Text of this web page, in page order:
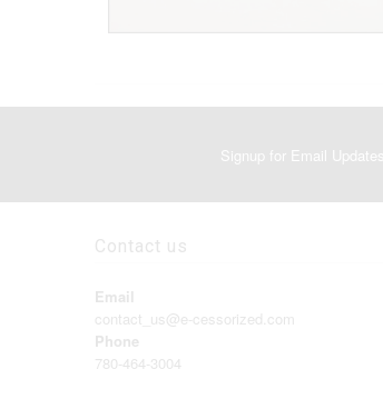
Signup for Email Updates
Contact us
Email
contact_us@e-cessorized.com
Phone
780-464-3004